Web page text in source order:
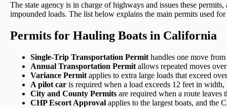
The state agency is in charge of highways and issues these
impounded loads. The list below explains the main permits used
Permits for Hauling Boats in California
Single-Trip Transportation Permit handles one move
Annual Transportation Permit allows repeated moves
Variance Permit applies to extra large loads that exceed
A pilot car is required when a load exceeds 12 feet in
City and County Permits are required when a route leaves
CHP Escort Approval applies to the largest boats, and the